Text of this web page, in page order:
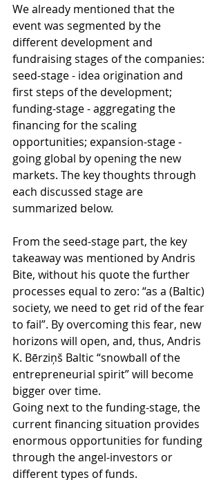
We already mentioned that the
event was segmented by the
different development and
fundraising stages of the companies:
seed-stage - idea origination and
first steps of the development;
funding-stage - aggregating the
financing for the scaling
opportunities; expansion-stage -
going global by opening the new
markets. The key thoughts through
each discussed stage are
summarized below.
From the seed-stage part, the key
takeaway was mentioned by Andris
Bite, without his quote the further
processes equal to zero: “as a (Baltic)
society, we need to get rid of the fear
to fail”. By overcoming this fear, new
horizons will open, and, thus, Andris
K. Bērziņš Baltic “snowball of the
entrepreneurial spirit” will become
bigger over time.
Going next to the funding-stage, the
current financing situation provides
enormous opportunities for funding
through the angel-investors or
different types of funds.